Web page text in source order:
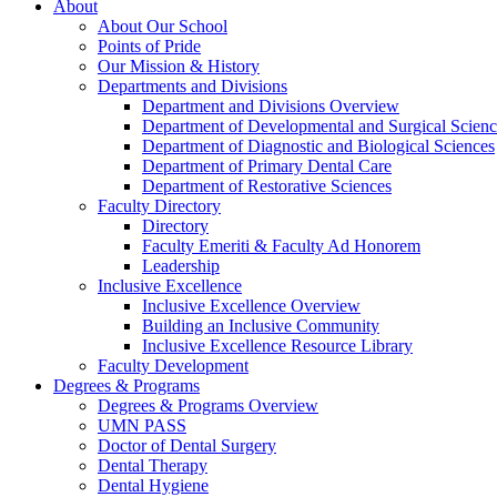
About
About Our School
Points of Pride
Our Mission & History
Departments and Divisions
Department and Divisions Overview
Department of Developmental and Surgical
Department of Diagnostic and Biological Sciences
Department of Primary Dental Care
Department of Restorative Sciences
Faculty Directory
Directory
Faculty Emeriti & Faculty Ad Honorem
Leadership
Inclusive Excellence
Inclusive Excellence Overview
Building an Inclusive Community
Inclusive Excellence Resource Library
Faculty Development
Degrees & Programs
Degrees & Programs Overview
UMN PASS
Doctor of Dental Surgery
Dental Therapy
Dental Hygiene